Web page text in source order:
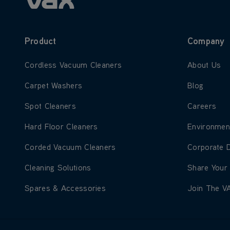
Product
Learn more about Cordless Vacuum Cleaners
Cordless Vacuum Cleaners
Learn more about Carpet Washers
Carpet Washers
Learn more about Spot Cleaners
Spot Cleaners
Learn more about Hard Floor Cleaners
Hard Floor Cleaners
Learn more about Corded Vacuum Cleaners
Corded Vacuum Cleaners
Learn more about Cleaning Solutions
Cleaning Solutions
Learn more about Spares & Accessories
Spares & Accessories
Company
Learn more
About Us
Learn more
Blog
Learn more
Careers
Learn
Learn
Corporate
Learn more
Share Your
Learn
Join The